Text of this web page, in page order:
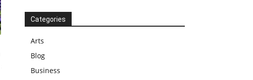
Categories
Arts
Blog
Business